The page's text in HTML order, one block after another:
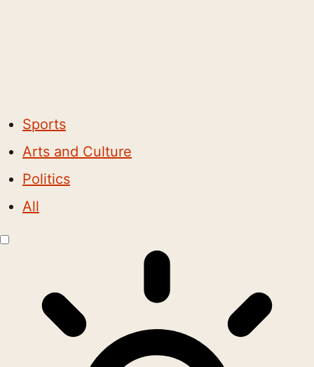
Sports
Arts and Culture
Politics
All